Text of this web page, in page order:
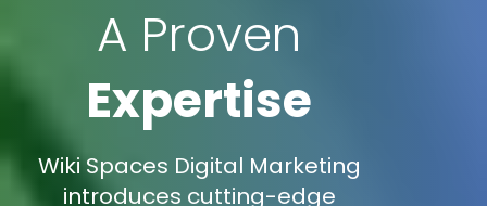
A Proven
Expertise
Wiki Spaces Digital Marketing
introduces cutting-edge